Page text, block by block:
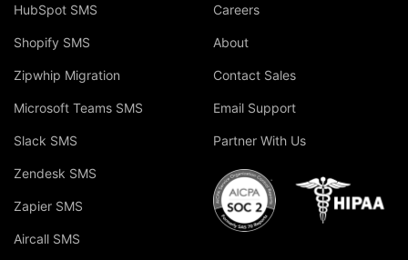
HubSpot SMS
Shopify SMS
Zipwhip Migration
Microsoft Teams SMS
Slack SMS
Zendesk SMS
Zapier SMS
Aircall SMS
Careers
About
Contact Sales
Email Support
Partner With Us